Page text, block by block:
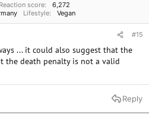
Reaction score
6,272
Lifestyle Vegan
#15
... it could also suggest that the
the death penalty is not a valid
Reply